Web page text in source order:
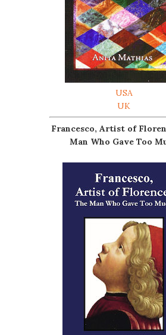
USA
UK
Francesco, Artist of
Man Who Gave Too